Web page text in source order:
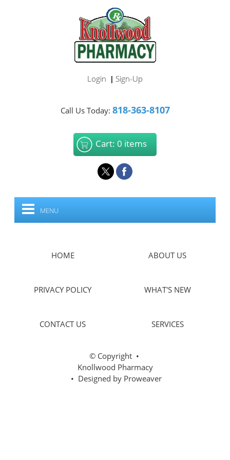
Login | Sign-Up
Call Us Today: 818-363-8107
Cart: 0 items
MENU
HOME ABOUT US
PRIVACY POLICY WHAT'S NEW
CONTACT US SERVICES
© Copyright •
Knollwood Pharmacy
• Designed by Proweaver